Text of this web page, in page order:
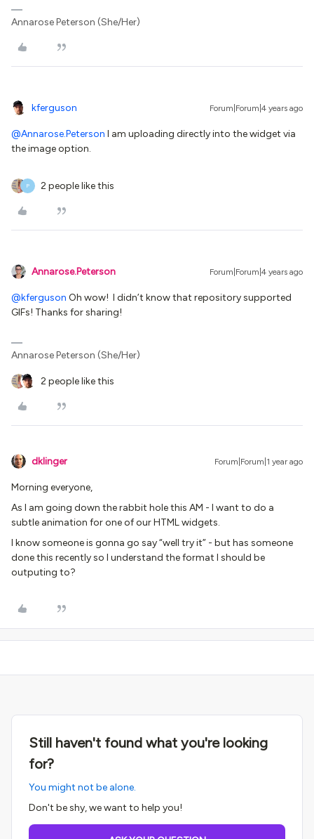
Annarose Peterson (She/Her)
kferguson Forum|Forum|4 years ago
@Annarose.Peterson I am uploading directly into the widget via
the image option.
P 2 people like this
Annarose.Peterson Forum|Forum|4 years ago
@kferguson Oh wow! I didn’t know that repository supported
GIFs! Thanks for sharing!
Annarose Peterson (She/Her)
2 people like this
dklinger Forum|Forum|1 year ago
Morning everyone,
As I am going down the rabbit hole this AM - I want to do a
subtle animation for one of our HTML widgets.
I know someone is gonna go say “well try it” - but has someone
done this recently so I understand the format I should be
outputing to?
Still haven't found what you're looking
for?
You might not be alone.
Don't be shy, we want to help you!